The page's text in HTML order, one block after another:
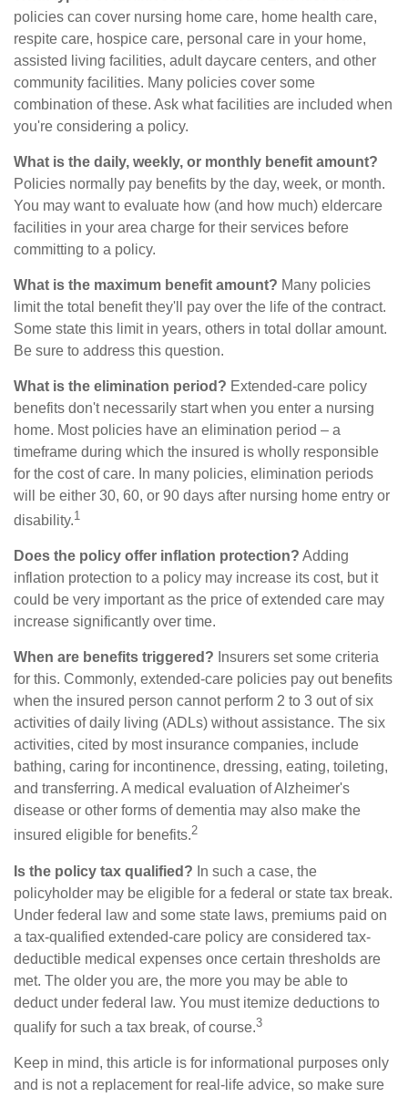
policies can cover nursing home care, home health care,
respite care, hospice care, personal care in your home,
assisted living facilities, adult daycare centers, and other
community facilities. Many policies cover some
combination of these. Ask what facilities are included when
you're considering a policy.
What is the daily, weekly, or monthly benefit amount?
Policies normally pay benefits by the day, week, or month.
You may want to evaluate how (and how much) eldercare
facilities in your area charge for their services before
committing to a policy.
What is the maximum benefit amount? Many policies
limit the total benefit they'll pay over the life of the contract.
Some state this limit in years, others in total dollar amount.
Be sure to address this question.
What is the elimination period? Extended-care policy
benefits don't necessarily start when you enter a nursing
home. Most policies have an elimination period – a
timeframe during which the insured is wholly responsible
for the cost of care. In many policies, elimination periods
will be either 30, 60, or 90 days after nursing home entry or
disability.1
Does the policy offer inflation protection? Adding
inflation protection to a policy may increase its cost, but it
could be very important as the price of extended care may
increase significantly over time.
When are benefits triggered? Insurers set some criteria
for this. Commonly, extended-care policies pay out benefits
when the insured person cannot perform 2 to 3 out of six
activities of daily living (ADLs) without assistance. The six
activities, cited by most insurance companies, include
bathing, caring for incontinence, dressing, eating, toileting,
and transferring. A medical evaluation of Alzheimer's
disease or other forms of dementia may also make the
insured eligible for benefits.2
Is the policy tax qualified? In such a case, the
policyholder may be eligible for a federal or state tax break.
Under federal law and some state laws, premiums paid on
a tax-qualified extended-care policy are considered tax-
deductible medical expenses once certain thresholds are
met. The older you are, the more you may be able to
deduct under federal law. You must itemize deductions to
qualify for such a tax break, of course.3
Keep in mind, this article is for informational purposes only
and is not a replacement for real-life advice, so make sure